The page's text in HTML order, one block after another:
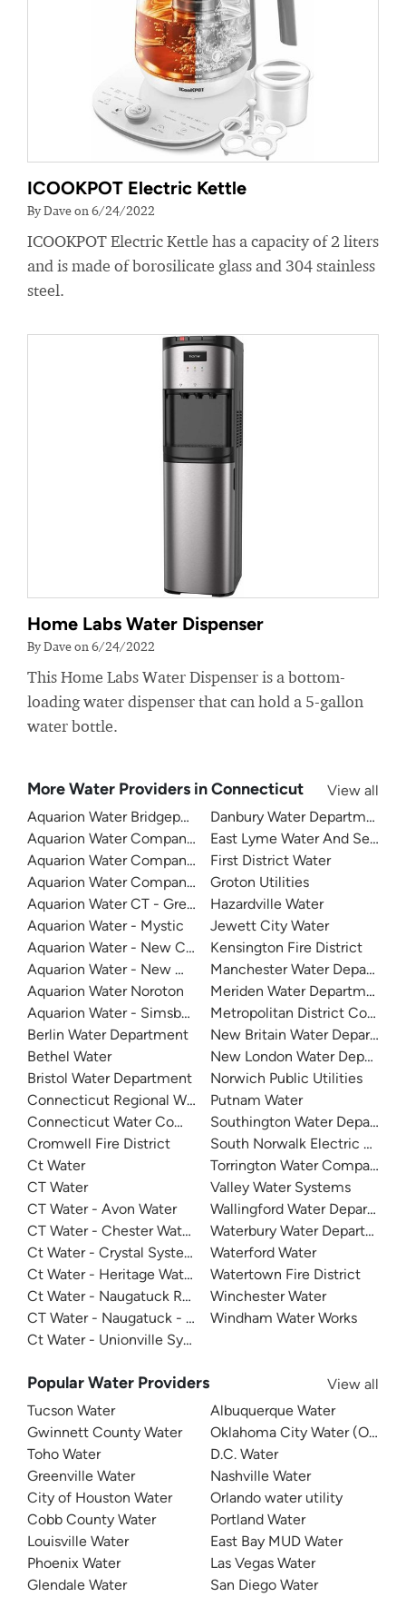
ICOOKPOT Electric Kettle
By Dave on 6/24/2022
ICOOKPOT Electric Kettle has a capacity of 2 liters
and is made of borosilicate glass and 304 stainless
steel.
Home Labs Water Dispenser
By Dave on 6/24/2022
This Home Labs Water Dispenser is a bottom-
loading water dispenser that can hold a 5-gallon
water bottle.
More Water Providers in Connecticut
View all
Aquarion Water Bridgeport
Aquarion Water Company Of Connecticut - Valley System
Aquarion Water Company - Ridgefield
Aquarion Water Company - Stamford
Aquarion Water CT - Greenwich System
Aquarion Water - Mystic
Aquarion Water - New Canaan
Aquarion Water - New Milford
Aquarion Water Noroton
Aquarion Water - Simsbury System
Berlin Water Department
Bethel Water
Bristol Water Department
Connecticut Regional Water Authority
Connecticut Water Company - Naugatuck
Cromwell Fire District
Ct Water
CT Water
CT Water - Avon Water
CT Water - Chester Water System
Ct Water - Crystal System
Ct Water - Heritage Water Company
Ct Water - Naugatuck Registration - Collinsville System
CT Water - Naugatuck - Terryville
Ct Water - Unionville System
Danbury Water Department
East Lyme Water And Sewer
First District Water
Groton Utilities
Hazardville Water
Jewett City Water
Kensington Fire District
Manchester Water
Meriden Water Department
Metropolitan District
New Britain Water
New London Water
Norwich Public Utilities
Putnam Water
Southington Water
South Norwalk Electric &
Torrington Water Company
Valley Water Systems
Wallingford Water
Waterbury Water Department
Waterford Water
Watertown Fire District
Winchester Water
Windham Water Works
Popular Water Providers
View all
Tucson Water
Gwinnett County Water
Toho Water
Greenville Water
City of Houston Water
Cobb County Water
Louisville Water
Phoenix Water
Glendale Water
Albuquerque Water
Oklahoma City Water (OKC
D.C. Water
Nashville Water
Orlando water utility
Portland Water
East Bay MUD Water
Las Vegas Water
San Diego Water